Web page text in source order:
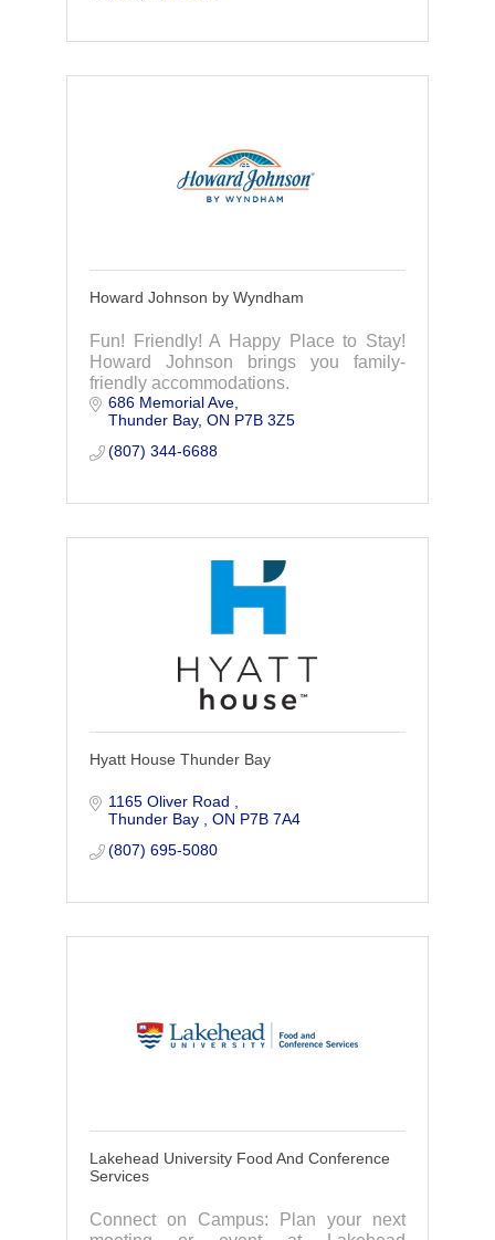
Howard Johnson by Wyndham
Fun! Friendly! A Happy Place to Stay!
Howard Johnson brings you family-
friendly accommodations.
686 Memorial Ave
Thunder Bay ON P7B 3Z5
(807) 344-6688
Hyatt House Thunder Bay
1165 Oliver Road
Thunder Bay
ON P7B 7A4
(807) 695-5080
Lakehead University Food And Conference
Services
Connect on Campus: Plan your next